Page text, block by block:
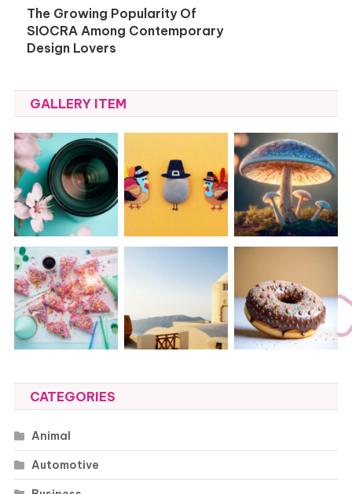
The Growing Popularity Of
SIOCRA Among Contemporary
Design Lovers
GALLERY ITEM
CATEGORIES
Animal
Automotive